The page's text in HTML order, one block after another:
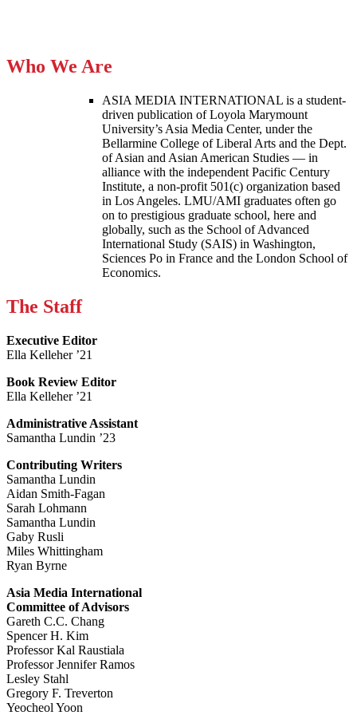
Who We Are
ASIA MEDIA INTERNATIONAL is a student-
driven publication of Loyola Marymount
University’s Asia Media Center, under the
Bellarmine College of Liberal Arts and the Dept.
of Asian and Asian American Studies — in
alliance with the independent Pacific Century
Institute, a non-profit 501(c) organization based
in Los Angeles. LMU/AMI graduates often go
on to prestigious graduate school, here and
globally, such as the School of Advanced
International Study (SAIS) in Washington,
Sciences Po in France and the London School of
Economics.
The Staff
Executive Editor
Ella Kelleher ’21
Book Review Editor
Ella Kelleher ’21
Administrative Assistant
Samantha Lundin ’23
Contributing Writers
Samantha Lundin
Aidan Smith-Fagan
Sarah Lohmann
Samantha Lundin
Gaby Rusli
Miles Whittingham
Ryan Byrne
Asia Media International
Committee of Advisors
Gareth C.C. Chang
Spencer H. Kim
Professor Kal Raustiala
Professor Jennifer Ramos
Lesley Stahl
Gregory F. Treverton
Yeocheol Yoon